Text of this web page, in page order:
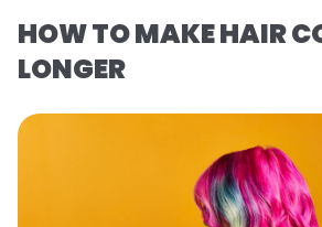
HOW TO MAKE HAIR
LONGER